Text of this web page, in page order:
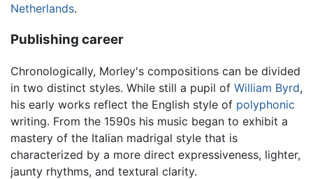
Netherlands.
Publishing career
Chronologically, Morley's compositions can be divided
in two distinct styles. While still a pupil of William Byrd,
his early works reflect the English style of polyphonic
writing. From the 1590s his music began to exhibit a
mastery of the Italian madrigal style that is
characterized by a more direct expressiveness, lighter,
jaunty rhythms, and textural clarity.